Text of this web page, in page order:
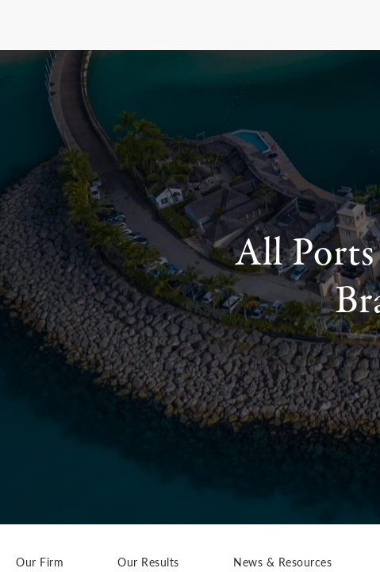
All
Our Firm Our Results News & Resources